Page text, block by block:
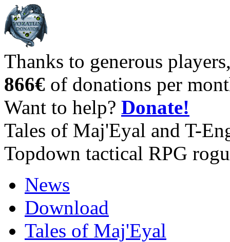
Thanks to generous
866€ of donations per
Want to help? Donate!
Tales of Maj'Eyal and T-
Topdown tactical RPG
News
Download
Tales of Maj'Eyal